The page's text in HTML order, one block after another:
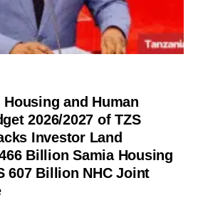
and Human
2026/2027 of TZS
Investor Land
Billion Samia Housing
607 Billion NHC Joint